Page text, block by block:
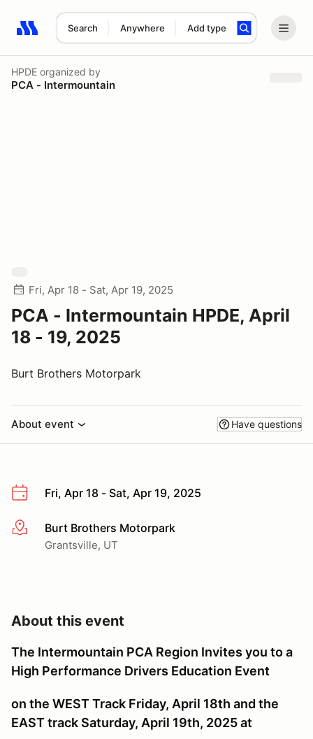
Search Anywhere Add type
Search results: No search term
HPDE organized by
PCA - Intermountain
Fri, Apr 18 - Sat, Apr 19, 2025
PCA - Intermountain HPDE, April
18 - 19, 2025
Burt Brothers Motorpark
About event Have questions
Fri, Apr 18 - Sat, Apr 19, 2025
More infoBurt Brothers Motorpark
Grantsville, UT
About this event
The Intermountain PCA Region Invites you to a
High Performance Drivers Education Event
on the WEST Track Friday, April 18th and the
EAST track Saturday, April 19th, 2025 at